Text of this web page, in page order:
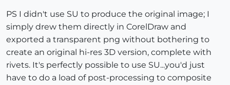
PS I didn't use SU to produce the original image; I
simply drew them directly in CorelDraw and
exported a transparent png without bothering to
create an original hi-res 3D version, complete with
rivets. It's perfectly possible to use SU...you'd just
have to do a load of post-processing to composite